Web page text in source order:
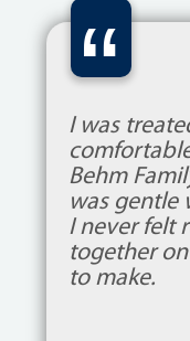
“
I was
Behm
was gentle
I never felt
together
to make.